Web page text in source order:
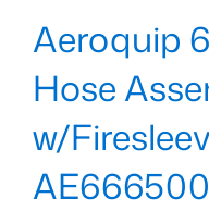
Aeroquip
Hose
w/